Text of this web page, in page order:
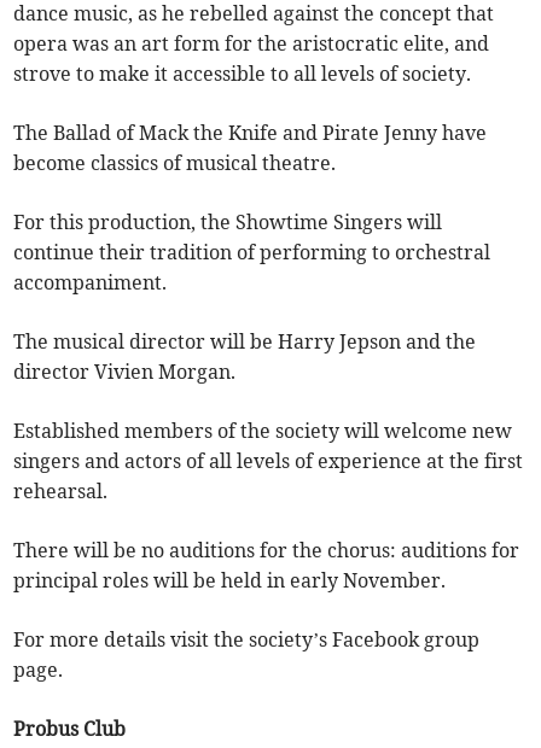
dance music, as he rebelled against the concept that
opera was an art form for the aristocratic elite, and
strove to make it accessible to all levels of society.
The Ballad of Mack the Knife and Pirate Jenny have
become classics of musical theatre.
For this production, the Showtime Singers will
continue their tradition of performing to orchestral
accompaniment.
The musical director will be Harry Jepson and the
director Vivien Morgan.
Established members of the society will welcome new
singers and actors of all levels of experience at the first
rehearsal.
There will be no auditions for the chorus: auditions for
principal roles will be held in early November.
For more details visit the society’s Facebook group
page.
Probus Club